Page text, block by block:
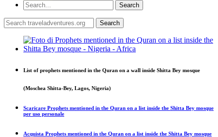
List of prophets mentioned in the Quran on a wall inside Shitta Bey mosque
(Moschea Shitta-Bey, Lagos, Nigeria)
Scaricare Prophets mentioned in the Quran on a list inside the Shitta Bey mosque
per uso personale
Acquista Prophets mentioned in the Quran on a list inside the Shitta Bey mosque